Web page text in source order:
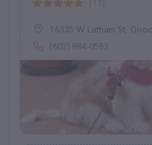
16335 W Latham St,
(602) 884-0582